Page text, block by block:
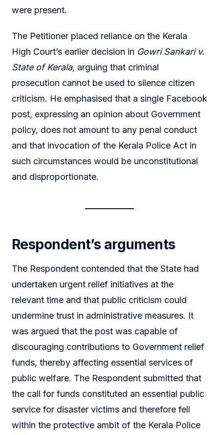
were present.
The Petitioner placed reliance on the Kerala
High Court’s earlier decision in Gowri Sankari v.
State of Kerala, arguing that criminal
prosecution cannot be used to silence citizen
criticism. He emphasised that a single Facebook
post, expressing an opinion about Government
policy, does not amount to any penal conduct
and that invocation of the Kerala Police Act in
such circumstances would be unconstitutional
and disproportionate.
Respondent’s arguments
The Respondent contended that the State had
undertaken urgent relief initiatives at the
relevant time and that public criticism could
undermine trust in administrative measures. It
was argued that the post was capable of
discouraging contributions to Government relief
funds, thereby affecting essential services of
public welfare. The Respondent submitted that
the call for funds constituted an essential public
service for disaster victims and therefore fell
within the protective ambit of the Kerala Police